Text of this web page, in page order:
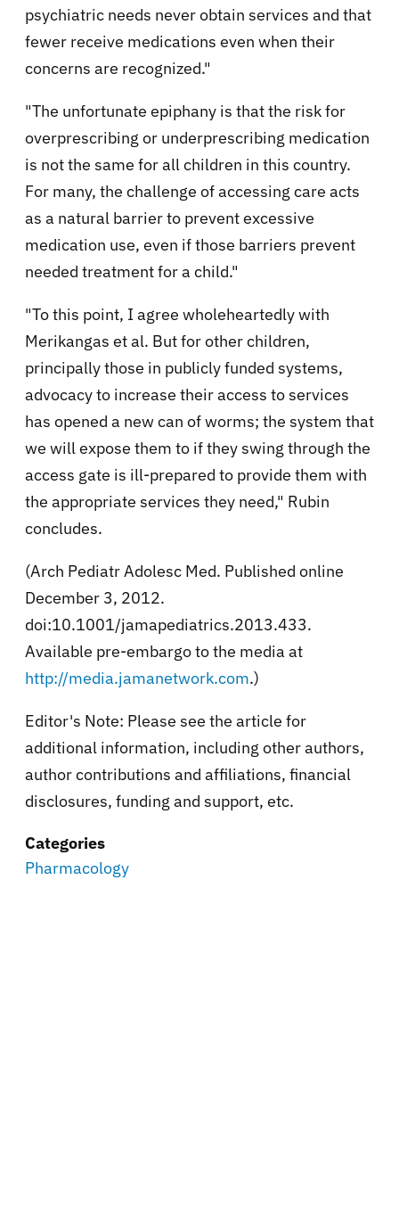
psychiatric needs never obtain services and that
fewer receive medications even when their
concerns are recognized."
"The unfortunate epiphany is that the risk for
overprescribing or underprescribing medication
is not the same for all children in this country.
For many, the challenge of accessing care acts
as a natural barrier to prevent excessive
medication use, even if those barriers prevent
needed treatment for a child."
"To this point, I agree wholeheartedly with
Merikangas et al. But for other children,
principally those in publicly funded systems,
advocacy to increase their access to services
has opened a new can of worms; the system that
we will expose them to if they swing through the
access gate is ill-prepared to provide them with
the appropriate services they need," Rubin
concludes.
(Arch Pediatr Adolesc Med. Published online
December 3, 2012.
doi:10.1001/jamapediatrics.2013.433.
Available pre-embargo to the media at
http://media.jamanetwork.com.)
Editor's Note: Please see the article for
additional information, including other authors,
author contributions and affiliations, financial
disclosures, funding and support, etc.
Categories
Pharmacology